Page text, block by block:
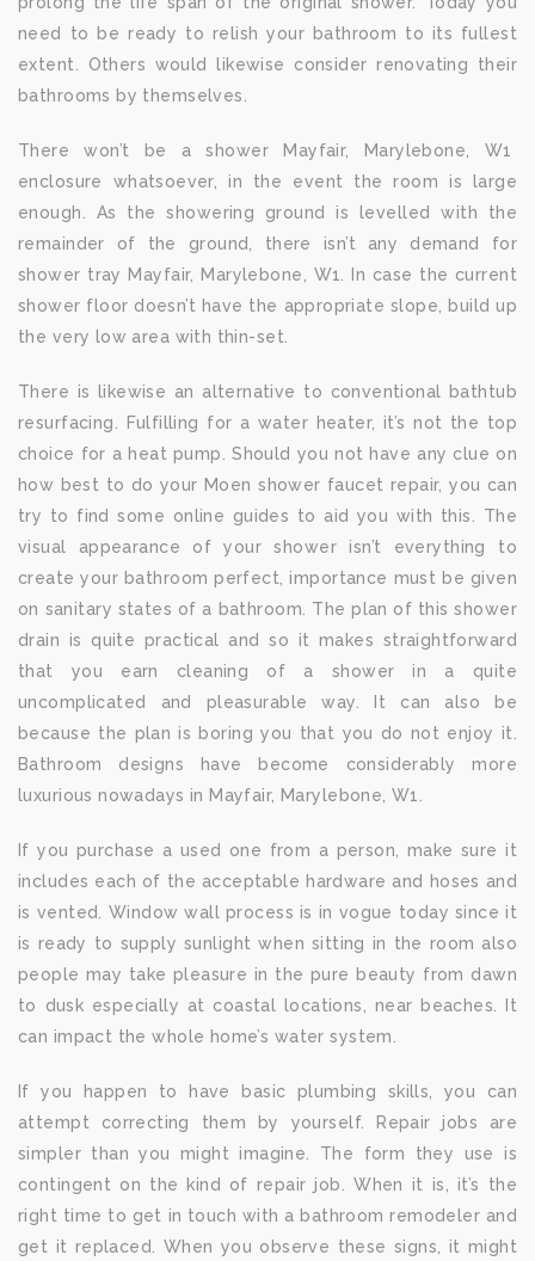
need to be ready to relish your bathroom to its fullest
extent. Others would likewise consider renovating their
bathrooms by themselves.
There won’t be a shower Mayfair, Marylebone, W1
enclosure whatsoever, in the event the room is large
enough. As the showering ground is levelled with the
remainder of the ground, there isn’t any demand for
shower tray Mayfair, Marylebone, W1. In case the current
shower floor doesn’t have the appropriate slope, build up
the very low area with thin-set.
There is likewise an alternative to conventional bathtub
resurfacing. Fulfilling for a water heater, it’s not the top
choice for a heat pump. Should you not have any clue on
how best to do your Moen shower faucet repair, you can
try to find some online guides to aid you with this. The
visual appearance of your shower isn’t everything to
create your bathroom perfect, importance must be given
on sanitary states of a bathroom. The plan of this shower
drain is quite practical and so it makes straightforward
that you earn cleaning of a shower in a quite
uncomplicated and pleasurable way. It can also be
because the plan is boring you that you do not enjoy it.
Bathroom designs have become considerably more
luxurious nowadays in Mayfair, Marylebone, W1.
If you purchase a used one from a person, make sure it
includes each of the acceptable hardware and hoses and
is vented. Window wall process is in vogue today since it
is ready to supply sunlight when sitting in the room also
people may take pleasure in the pure beauty from dawn
to dusk especially at coastal locations, near beaches. It
can impact the whole home’s water system.
If you happen to have basic plumbing skills, you can
attempt correcting them by yourself. Repair jobs are
simpler than you might imagine. The form they use is
contingent on the kind of repair job. When it is, it’s the
right time to get in touch with a bathroom remodeler and
get it replaced. When you observe these signs, it might